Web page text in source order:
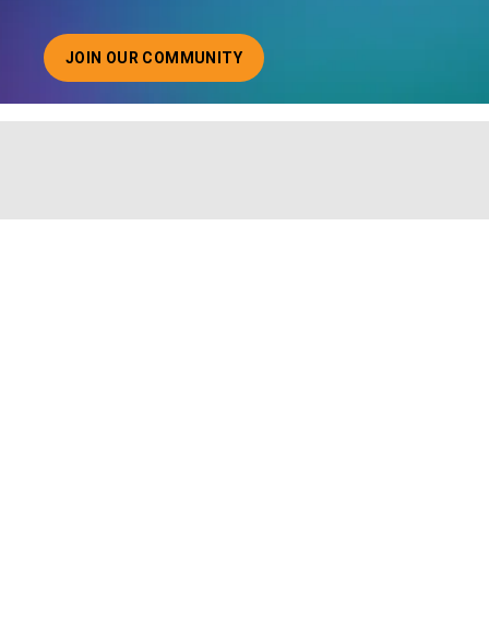
JOIN OUR COMMUNITY
ABOUT JOINING OUR COMMUNITY OF